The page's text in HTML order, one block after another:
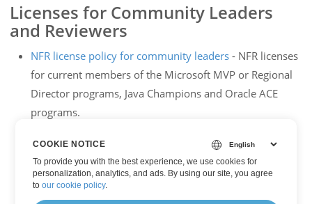
Licenses for Community Leaders
and Reviewers
NFR license policy for community leaders - NFR licenses
for current members of the Microsoft MVP or Regional
Director programs, Java Champions and Oracle ACE
programs.
authors or bloggers etc.
COOKIE NOTICE
To provide you with the best experience, we use cookies for
personalization, analytics, and ads. By using our site, you agree
toour cookie policy.